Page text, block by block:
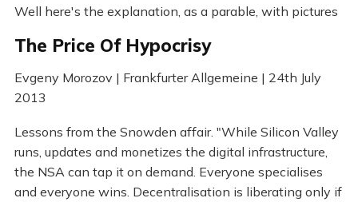
Well here's the explanation, as a parable, with pictures
The Price Of Hypocrisy
Evgeny Morozov | Frankfurter Allgemeine | 24th July
2013
Lessons from the Snowden affair. "While Silicon Valley
runs, updates and monetizes the digital infrastructure,
the NSA can tap it on demand. Everyone specialises
and everyone wins. Decentralisation is liberating only if